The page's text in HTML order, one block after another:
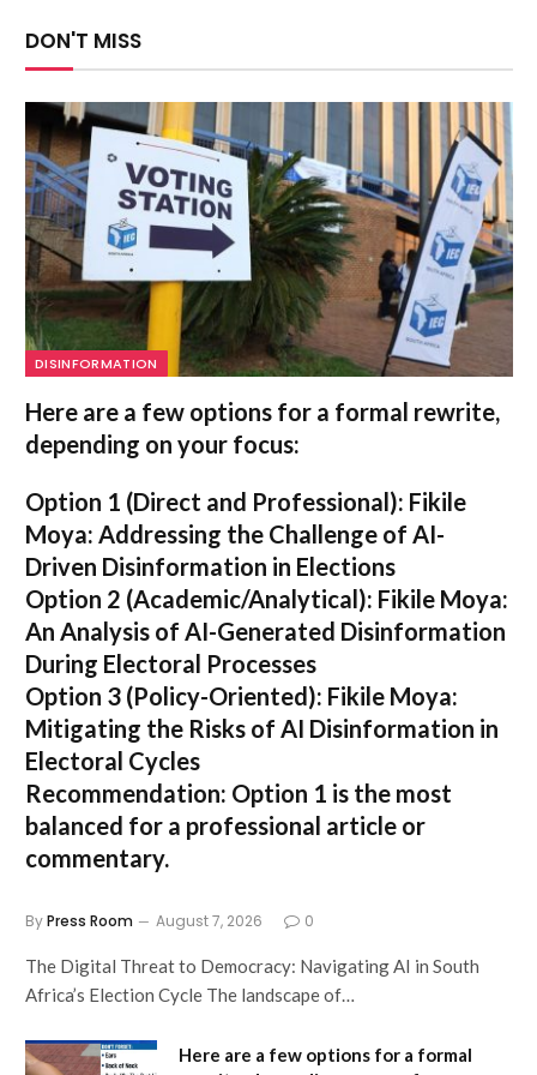
DON'T MISS
DISINFORMATION
Here are a few options for a formal rewrite,
depending on your focus:
Option 1 (Direct and Professional): Fikile
Moya: Addressing the Challenge of AI-
Driven Disinformation in Elections
Option 2 (Academic/Analytical): Fikile Moya:
An Analysis of AI-Generated Disinformation
During Electoral Processes
Option 3 (Policy-Oriented): Fikile Moya:
Mitigating the Risks of AI Disinformation in
Electoral Cycles
Recommendation: Option 1 is the most
balanced for a professional article or
commentary.
ByPress Room August 7, 2026 0
The Digital Threat to Democracy: Navigating AI in South
Africa’s Election Cycle The landscape of…
Here are a few options for a formal